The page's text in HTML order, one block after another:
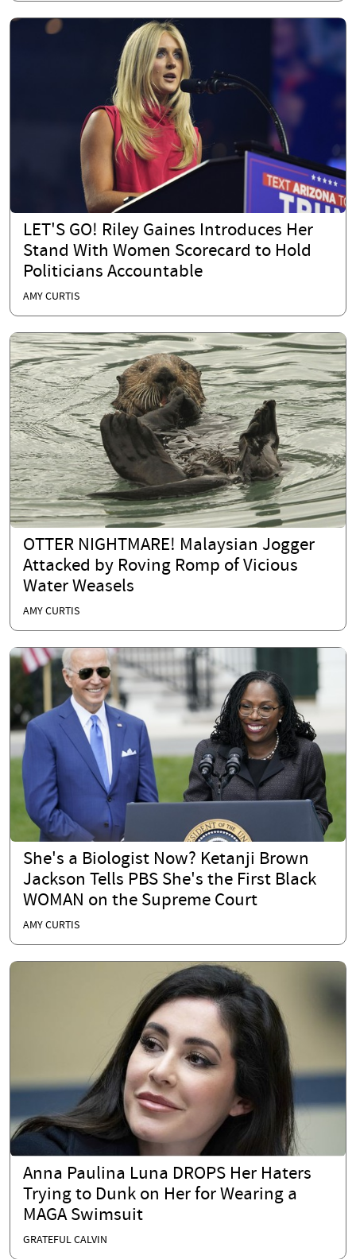
LET'S GO! Riley Gaines Introduces Her
Stand With Women Scorecard to Hold
Politicians Accountable
AMY CURTIS
OTTER NIGHTMARE! Malaysian Jogger
Attacked by Roving Romp of Vicious
Water Weasels
AMY CURTIS
She's a Biologist Now? Ketanji Brown
Jackson Tells PBS She's the First Black
WOMAN on the Supreme Court
AMY CURTIS
Anna Paulina Luna DROPS Her Haters
Trying to Dunk on Her for Wearing a
MAGA Swimsuit
GRATEFUL CALVIN